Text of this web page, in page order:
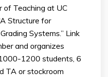
of Teaching at UC
Structure for
Systems.” Link
and organizes
1200 students, 6
TA or stockroom